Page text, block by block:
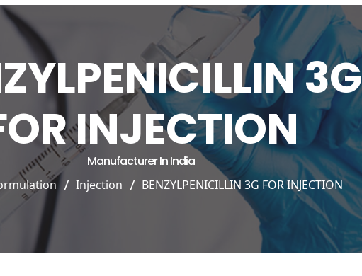
3G
INJECTION
Manufacturer In India
Injection BENZYLPENICILLIN 3G FOR INJECTION